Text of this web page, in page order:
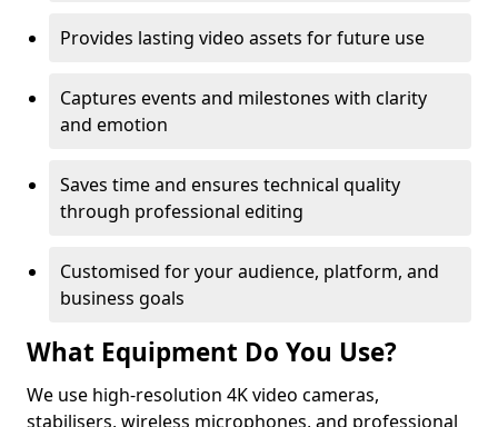
Provides lasting video assets for future use
Captures events and milestones with clarity
and emotion
Saves time and ensures technical quality
through professional editing
Customised for your audience, platform, and
business goals
What Equipment Do You Use?
We use high-resolution 4K video cameras,
stabilisers, wireless microphones, and professional